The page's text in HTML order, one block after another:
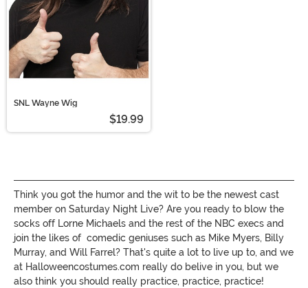
SNL Wayne Wig
$19.99
Think you got the humor and the wit to be the newest cast
member on Saturday Night Live? Are you ready to blow the
socks off Lorne Michaels and the rest of the NBC execs and
join the likes of comedic geniuses such as Mike Myers, Billy
Murray, and Will Farrel? That's quite a lot to live up to, and we
at Halloweencostumes.com really do belive in you, but we
also think you should really practice, practice, practice!